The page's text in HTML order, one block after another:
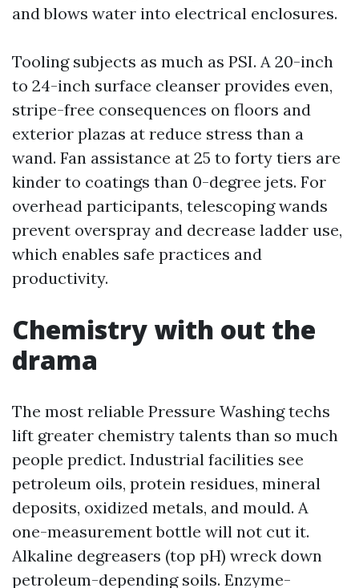
and blows water into electrical enclosures.
Tooling subjects as much as PSI. A 20-inch
to 24-inch surface cleanser provides even,
stripe-free consequences on floors and
exterior plazas at reduce stress than a
wand. Fan assistance at 25 to forty tiers are
kinder to coatings than 0-degree jets. For
overhead participants, telescoping wands
prevent overspray and decrease ladder use,
which enables safe practices and
productivity.
Chemistry with out the
drama
The most reliable Pressure Washing techs
lift greater chemistry talents than so much
people predict. Industrial facilities see
petroleum oils, protein residues, mineral
deposits, oxidized metals, and mould. A
one-measurement bottle will not cut it.
Alkaline degreasers (top pH) wreck down
petroleum-depending soils. Enzyme-